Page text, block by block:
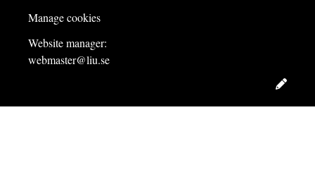
Manage cookies
Website manager:
webmaster@liu.se
Edit